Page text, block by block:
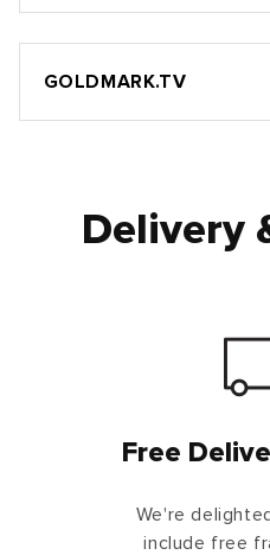
GOLDMARK.TV
Delivery
Free
We're
include free